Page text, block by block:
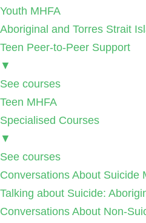
Youth MHFA
Aboriginal and Torres Strait
Teen Peer-to-Peer Support
▼
See courses
Teen MHFA
Specialised Courses
▼
See courses
Conversations About Suicide
Talking about Suicide:
Conversations About Non-